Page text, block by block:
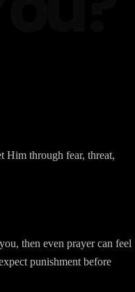
Him through fear, threat,
then even prayer can feel
punishment before